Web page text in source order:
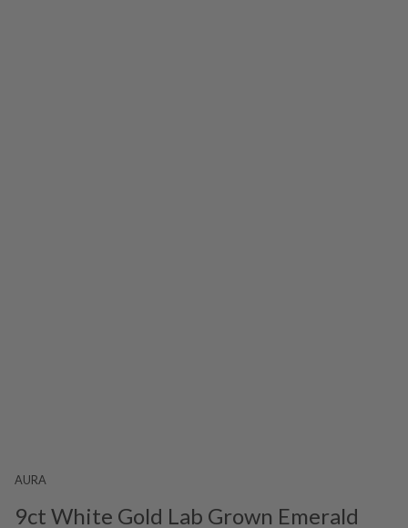
AURA
9ct White Gold Lab Grown Emerald